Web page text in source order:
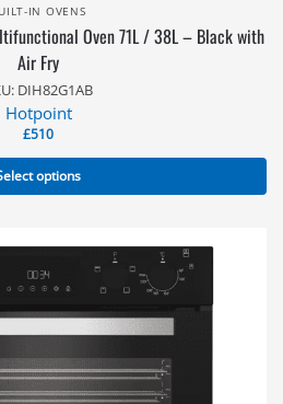
IN OVENS
Oven 71L / 38L – Black with
Air Fry
DIH82G1AB
Hotpoint
£510
options